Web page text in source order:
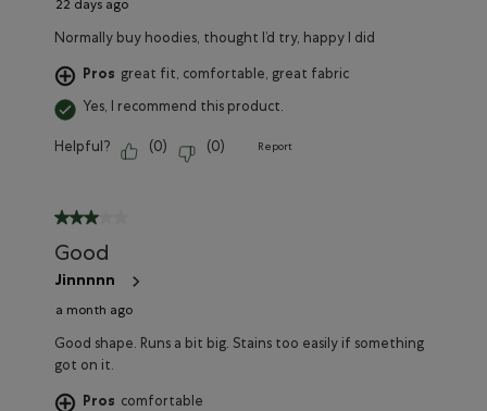
22 days ago
Normally buy hoodies, thought I’d try, happy I did
Pros great fit, comfortable, great fabric
Yes, I recommend this product.
Helpful? (0) (0) Report
3 out of 5 stars.
Good
Jinnnnn
a month ago
Good shape. Runs a bit big. Stains too easily if something
got on it.
Pros comfortable